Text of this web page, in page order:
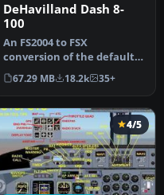
DeHavilland Dash 8-
100
An FS2004 to FSX
conversion of the default
Dash 8-100. Also includes 39
liver…
67.29 MB 18.2k 35+
4/5